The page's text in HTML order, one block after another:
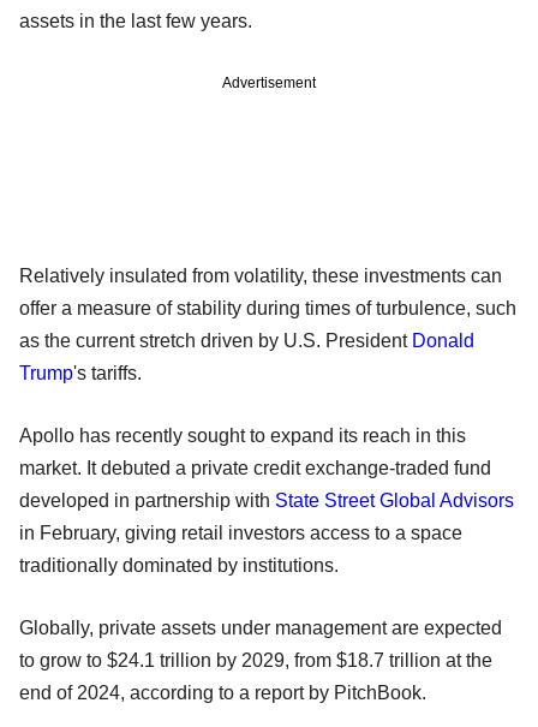
assets in the last few years.
Advertisement
Relatively insulated from volatility, these investments can
offer a measure of stability during times of turbulence, such
as the current stretch driven by U.S. President Donald
Trump's tariffs.
Apollo has recently sought to expand its reach in this
market. It debuted a private credit exchange-traded fund
developed in partnership with State Street Global Advisors
in February, giving retail investors access to a space
traditionally dominated by institutions.
Globally, private assets under management are expected
to grow to $24.1 trillion by 2029, from $18.7 trillion at the
end of 2024, according to a report by PitchBook.